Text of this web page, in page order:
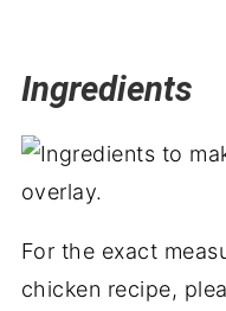
Ingredients
For the exact
chicken recipe,